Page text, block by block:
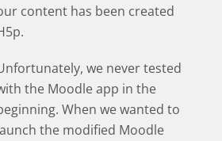
content has been created
we never tested
the Moodle app in the
When we wanted to
the modified Moodle